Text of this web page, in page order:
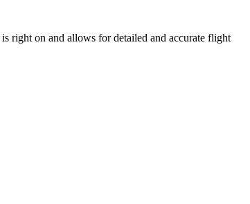
right on and allows for detailed and accurate flight